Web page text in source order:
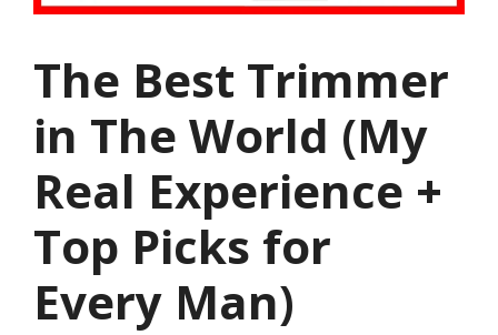
The Best Trimmer
in The World (My
Real Experience +
Top Picks for
Every Man)